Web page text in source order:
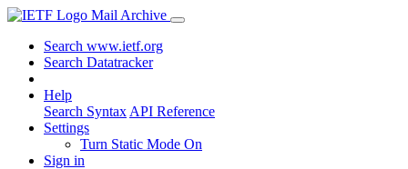
Mail Archive
Search www.ietf.org
Search Datatracker
Help
Search Syntax API Reference
Settings
Turn Static Mode On
Sign in